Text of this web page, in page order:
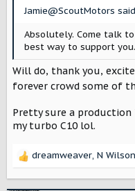
Jamie@ScoutMotors
Absolutely. Come talk
best way to support you.
Will do, thank you,
forever crowd some of
Pretty sure a
my turbo C10 lol.
R
dreamweaver, N Wilson